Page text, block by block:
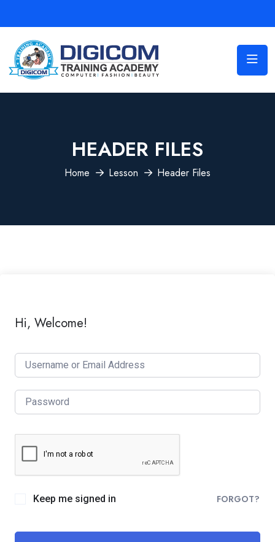
HEADER FILES
Home Lesson Header Files
Hi, Welcome!
Keep me signed in FORGOT?